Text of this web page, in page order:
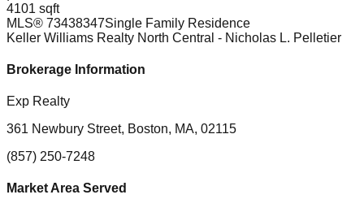
4101 sqft
MLS® 73438347Single Family Residence
Keller Williams Realty North Central - Nicholas L. Pelletier
Brokerage Information
Exp Realty
361 Newbury Street, Boston, MA, 02115
(857) 250-7248
Market Area Served